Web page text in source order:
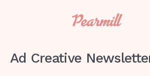
Ad Creative